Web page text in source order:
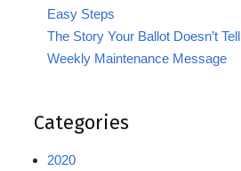
Easy Steps
The Story Your Ballot Doesn’t Tell
Weekly Maintenance Message
Categories
2020